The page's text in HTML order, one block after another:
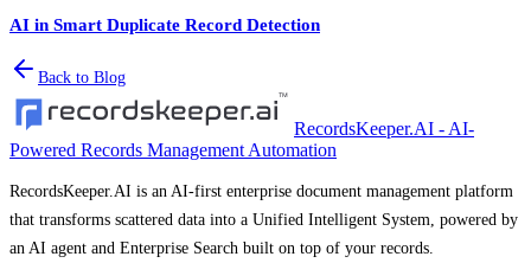
AI in Smart Duplicate Record Detection
Back to Blog
RecordsKeeper.AI - AI-
Powered Records Management Automation
RecordsKeeper.AI is an AI-first enterprise document management platform
that transforms scattered data into a Unified Intelligent System, powered by
an AI agent and Enterprise Search built on top of your records.